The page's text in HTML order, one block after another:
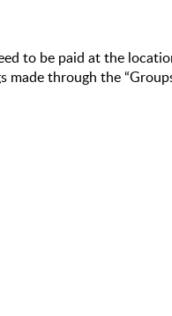
to be paid at the
through the